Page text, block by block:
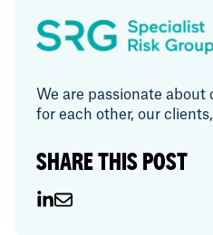
We are passionate
for each other, our
SHARE THIS POST